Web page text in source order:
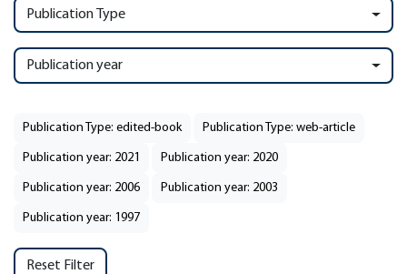
Publication Type
Publication year
Publication Type: edited-book Publication Type: web-article
Publication year: 2021 Publication year: 2020
Publication year: 2006 Publication year: 2003
Publication year: 1997
Reset Filter